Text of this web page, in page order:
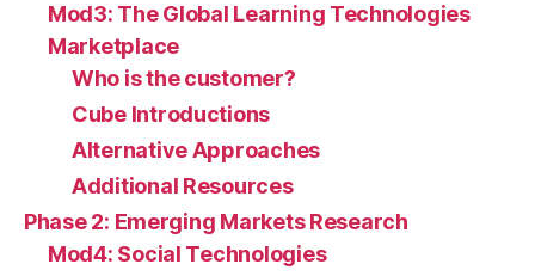
Mod3: The Global Learning Technologies
Marketplace
Who is the customer?
Cube Introductions
Alternative Approaches
Additional Resources
Phase 2: Emerging Markets Research
Mod4: Social Technologies